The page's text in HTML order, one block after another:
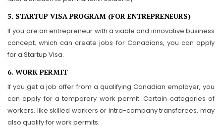
5. STARTUP VISA PROGRAM (FOR ENTREPRENEURS)
If you are an entrepreneur with a viable and innovative business
concept, which can create jobs for Canadians, you can apply
for a Startup Visa.
6. WORK PERMIT
If you get a job offer from a qualifying Canadian employer, you
can apply for a temporary work permit. Certain categories of
workers, like skilled workers or intra-company transferees, may
also qualify for work permits.